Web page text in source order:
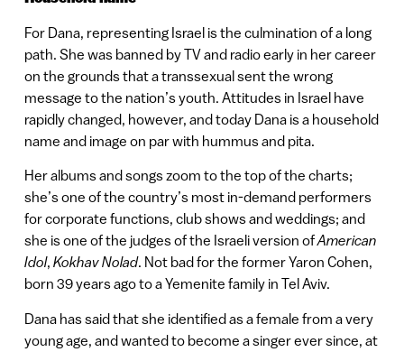
For Dana, representing Israel is the culmination of a long
path. She was banned by TV and radio early in her career
on the grounds that a transsexual sent the wrong
message to the nation’s youth. Attitudes in Israel have
rapidly changed, however, and today Dana is a household
name and image on par with hummus and pita.
Her albums and songs zoom to the top of the charts;
she’s one of the country’s most in-demand performers
for corporate functions, club shows and weddings; and
she is one of the judges of the Israeli version ofAmerican
Idol, Kokhav Nolad. Not bad for the former Yaron Cohen,
born 39 years ago to a Yemenite family in Tel Aviv.
Dana has said that she identified as a female from a very
young age, and wanted to become a singer ever since, at